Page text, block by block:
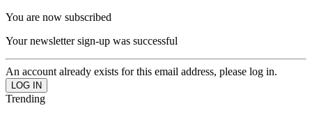
You are now subscribed
Your newsletter sign-up was successful
An account already exists for this email address, please log in.
Trending